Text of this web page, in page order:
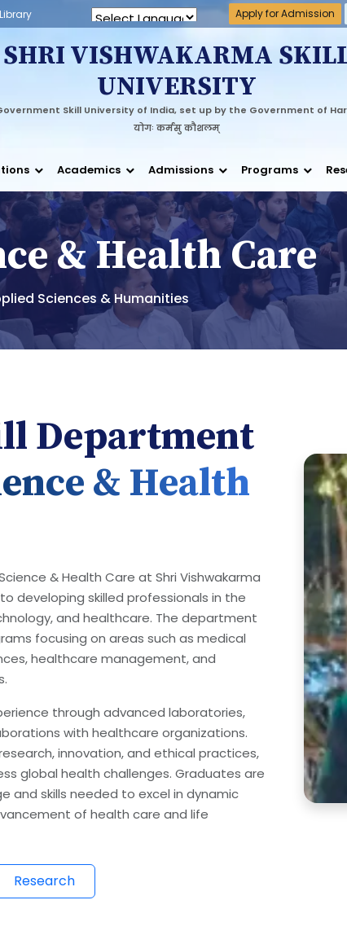
Library Apply for Admission
SHRI VISHWAKARMA
UNIVERSITY
Skill University of India, set up by the Government of
योगः कर्मसु कौशलम्
Academics Admissions Programs
& Health Care
Sciences & Humanities
Department
& Health
& Health Care at Shri Vishwakarma
developing skilled professionals in the
and healthcare. The department
focusing on areas such as medical
healthcare management, and
through advanced laboratories,
with healthcare organizations.
innovation, and ethical practices,
global health challenges. Graduates are
and skills needed to excel in dynamic
of health care and life
Research